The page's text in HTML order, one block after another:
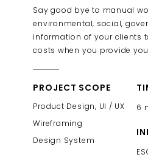
Say good bye to manual
environmental, social,
information of your clients
costs when you provide
PROJECT SCOPE
Product Design, UI / UX
Wireframing
Design System
6